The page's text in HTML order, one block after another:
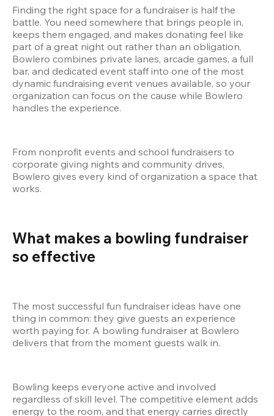
Finding the right space for a fundraiser is half the
battle. You need somewhere that brings people in,
keeps them engaged, and makes donating feel like
part of a great night out rather than an obligation.
Bowlero combines private lanes, arcade games, a full
bar, and dedicated event staff into one of the most
dynamic fundraising event venues available, so your
organization can focus on the cause while Bowlero
handles the experience.
From nonprofit events and school fundraisers to
corporate giving nights and community drives,
Bowlero gives every kind of organization a space that
works.
What makes a bowling fundraiser
so effective
The most successful fun fundraiser ideas have one
thing in common: they give guests an experience
worth paying for. A bowling fundraiser at Bowlero
delivers that from the moment guests walk in.
Bowling keeps everyone active and involved
regardless of skill level. The competitive element adds
energy to the room, and that energy carries directly